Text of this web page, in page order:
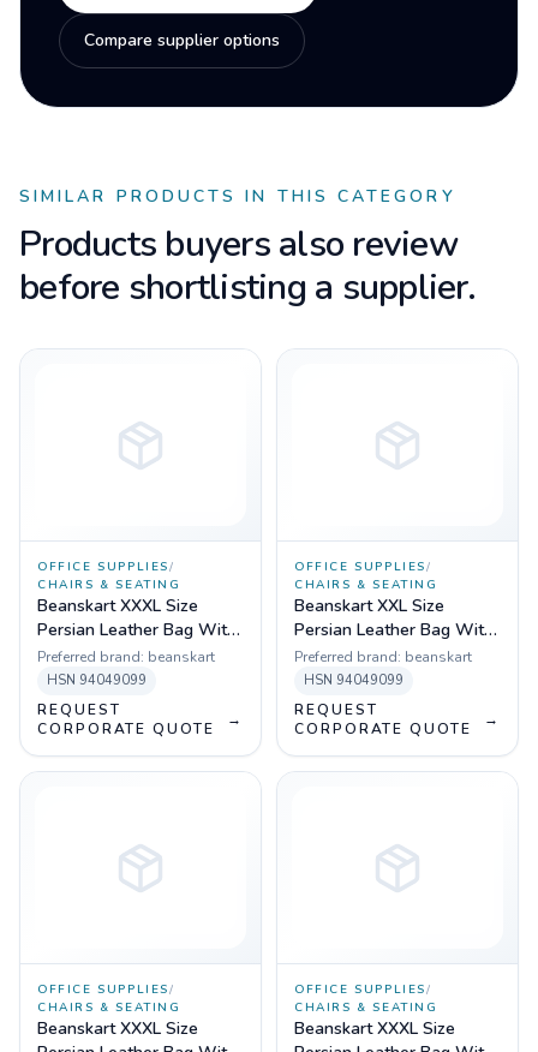
Compare supplier options
SIMILAR PRODUCTS IN THIS CATEGORY
Products buyers also review
before shortlisting a supplier.
OFFICE SUPPLIES/
CHAIRS & SEATING
Beanskart XXXL Size
Persian Leather Bag With
Beans (Multicolor)
Preferred brand: beanskart
HSN 94049099
REQUEST
CORPORATE QUOTE
→
OFFICE SUPPLIES/
CHAIRS & SEATING
Beanskart XXL Size
Persian Leather Bag With
Beans (Brown)
Preferred brand: beanskart
HSN 94049099
REQUEST
CORPORATE QUOTE
→
OFFICE SUPPLIES/
CHAIRS & SEATING
Beanskart XXXL Size
OFFICE SUPPLIES/
CHAIRS & SEATING
Beanskart XXXL Size